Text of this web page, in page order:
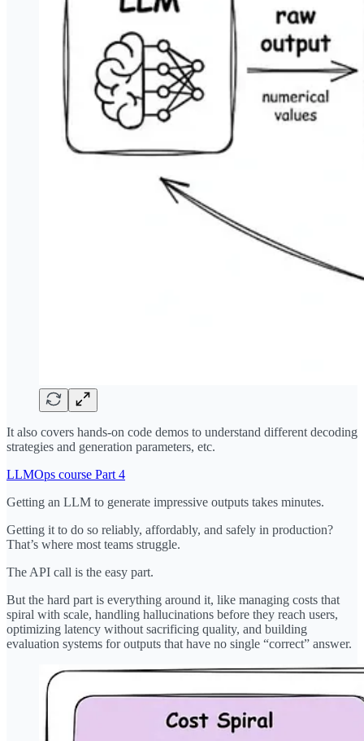
It also covers hands-on code demos to understand different decoding
strategies and generation parameters, etc.
LLMOps course Part 4
Getting an LLM to generate impressive outputs takes minutes.
Getting it to do so reliably, affordably, and safely in production?
That’s where most teams struggle.
The API call is the easy part.
But the hard part is everything around it, like managing costs that
spiral with scale, handling hallucinations before they reach users,
optimizing latency without sacrificing quality, and building
evaluation systems for outputs that have no single “correct” answer.